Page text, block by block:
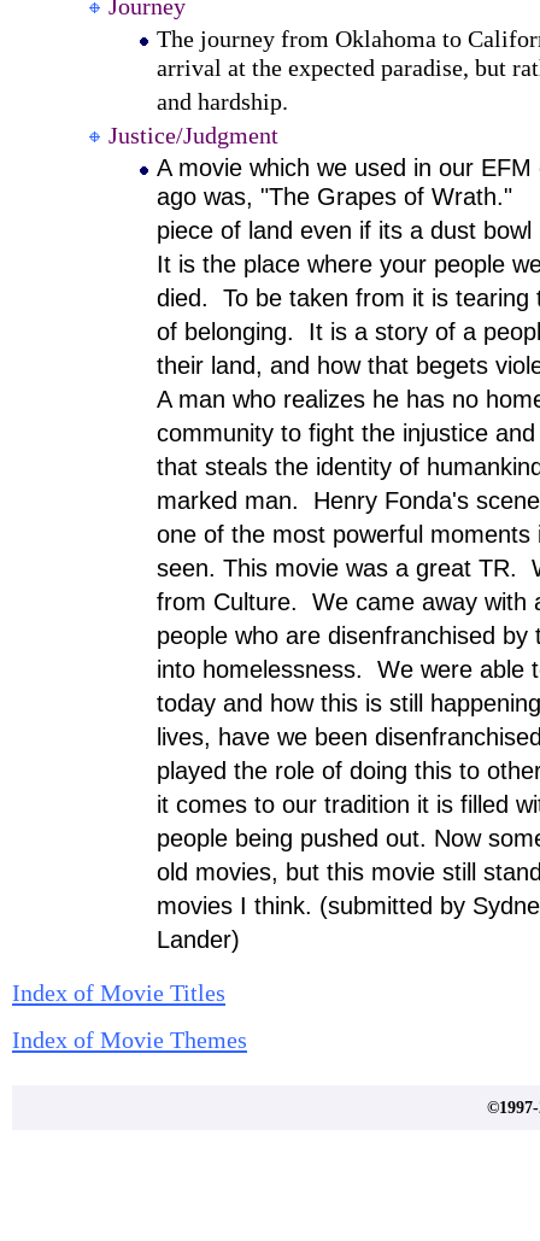
Journey
The journey from Oklahoma to
arrival at the expected paradise, but
and hardship.
Justice/Judgment
A movie which we used in our
ago was, "The Grapes of Wrath."
piece of land even if its a dust
It is the place where your people
died. To be taken from it is tearing
of belonging. It is a story of a
their land, and how that begets
A man who realizes he has no
community to fight the injustice
that steals the identity of
marked man. Henry Fonda's
one of the most powerful moments
seen. This movie was a great TR.
from Culture. We came away with
people who are disenfranchised
into homelessness. We were able
today and how this is still
lives, have we been
played the role of doing this to
it comes to our tradition it is filled
people being pushed out. Now
old movies, but this movie still
movies I think. (submitted by
Lander)
Index of Movie Titles
Index of Movie Themes